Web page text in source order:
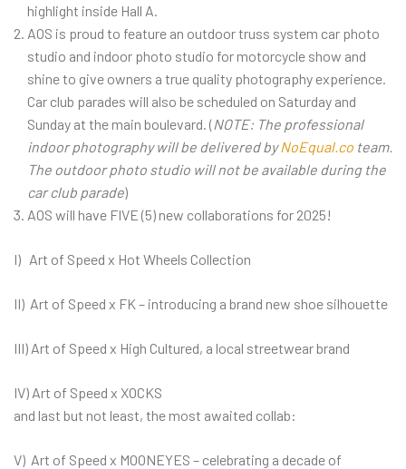
highlight inside Hall A.
AOS is proud to feature an outdoor truss system car photo
studio and indoor photo studio for motorcycle show and
shine to give owners a true quality photography experience.
Car club parades will also be scheduled on Saturday and
Sunday at the main boulevard. (NOTE: The professional
indoor photography will be delivered byNoEqual.co team.
The outdoor photo studio will not be available during the
car club parade)
AOS will have FIVE (5) new collaborations for 2025!
I) Art of Speed x Hot Wheels Collection
II) Art of Speed x FK – introducing a brand new shoe silhouette
III) Art of Speed x High Cultured, a local streetwear brand
IV) Art of Speed x XOCKS
and last but not least, the most awaited collab:
V) Art of Speed x MOONEYES – celebrating a decade of